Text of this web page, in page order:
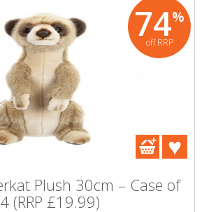
74%
off RRP
Plush 30cm – Case of
(RRP £19.99)